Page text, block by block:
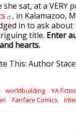
she sat, at a VERY
, in Kalamazoo,
in to ask
title. Enter
hearts.
worldbuilding YA
Fanfare Comics